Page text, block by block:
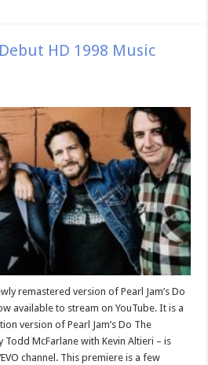
HD 1998 Music
remastered version of Pearl Jam’s Do
available to stream on YouTube. It is a
version of Pearl Jam’s Do The
McFarlane with Kevin Altieri – is
channel. This premiere is a few